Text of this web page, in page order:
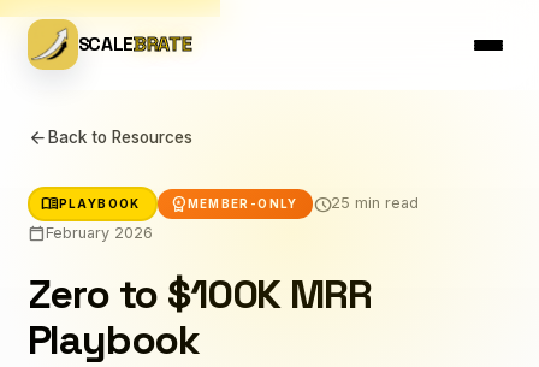
SCALEBRATE
arrow_back Back to Resources
menu_book PLAYBOOK workspace_premium MEMBER-ONLY schedule25 min read
calendar_today February 2026
Zero to $100K MRR
Playbook